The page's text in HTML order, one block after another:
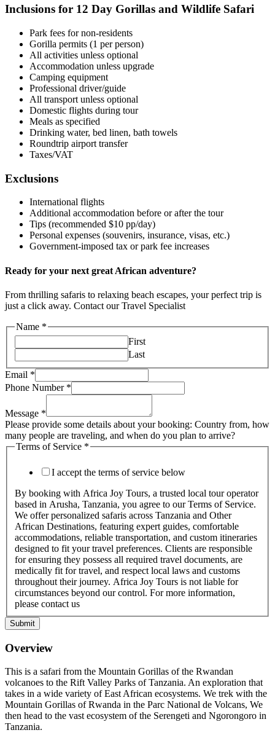
Inclusions for 12 Day Gorillas and Wildlife Safari
Park fees for non-residents
Gorilla permits (1 per person)
All activities unless optional
Accommodation unless upgrade
Camping equipment
Professional driver/guide
All transport unless optional
Domestic flights during tour
Meals as specified
Drinking water, bed linen, bath towels
Roundtrip airport transfer
Taxes/VAT
Exclusions
International flights
Additional accommodation before or after the tour
Tips (recommended $10 pp/day)
Personal expenses (souvenirs, insurance, visas, etc.)
Government-imposed tax or park fee increases
Ready for your next great African adventure?
From thrilling safaris to relaxing beach escapes, your perfect trip is
just a click away. Contact our Travel Specialist
Name *
First
Last
Email *
Phone Number *
Message *
Please provide some details about your booking: Country from, how
many people are traveling, and when do you plan to arrive?
Terms of Service *
I accept the terms of service below
By booking with Africa Joy Tours, a trusted local tour operator
based in Arusha, Tanzania, you agree to our Terms of Service.
We offer personalized safaris across Tanzania and Other
African Destinations, featuring expert guides, comfortable
accommodations, reliable transportation, and custom itineraries
designed to fit your travel preferences. Clients are responsible
for ensuring they possess all required travel documents, are
medically fit for travel, and respect local laws and customs
throughout their journey. Africa Joy Tours is not liable for
circumstances beyond our control. For more information,
please contact us
Submit
Overview
This is a safari from the Mountain Gorillas of the Rwandan
volcanoes to the Rift Valley Parks of Tanzania. An exploration that
takes in a wide variety of East African ecosystems. We trek with the
Mountain Gorillas of Rwanda in the Parc National de Volcans, We
then head to the vast ecosystem of the Serengeti and Ngorongoro in
Tanzania.